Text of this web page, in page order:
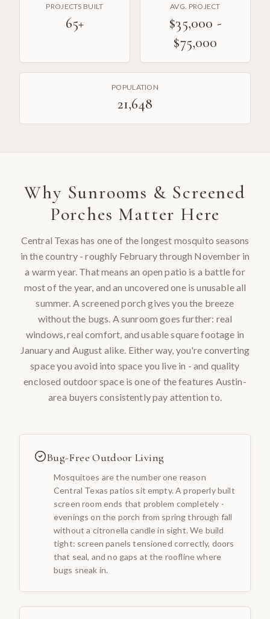
PROJECTS BUILT
65+
AVG. PROJECT
$35,000 -
$75,000
POPULATION
21,648
Why Sunrooms & Screened
Porches Matter Here
Central Texas has one of the longest mosquito seasons
in the country - roughly February through November in
a warm year. That means an open patio is a battle for
most of the year, and an uncovered one is unusable all
summer. A screened porch gives you the breeze
without the bugs. A sunroom goes further: real
windows, real comfort, and usable square footage in
January and August alike. Either way, you're converting
space you avoid into space you live in - and quality
enclosed outdoor space is one of the features Austin-
area buyers consistently pay attention to.
Bug-Free Outdoor Living
Mosquitoes are the number one reason
Central Texas patios sit empty. A properly built
screen room ends that problem completely -
evenings on the porch from spring through fall
without a citronella candle in sight. We build
tight: screen panels tensioned correctly, doors
that seal, and no gaps at the roofline where
bugs sneak in.